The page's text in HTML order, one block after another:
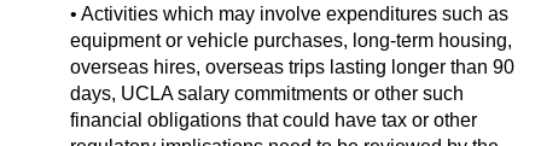
• Activities which may involve expenditures such as
equipment or vehicle purchases, long-term housing,
overseas hires, overseas trips lasting longer than 90
days, UCLA salary commitments or other such
financial obligations that could have tax or other